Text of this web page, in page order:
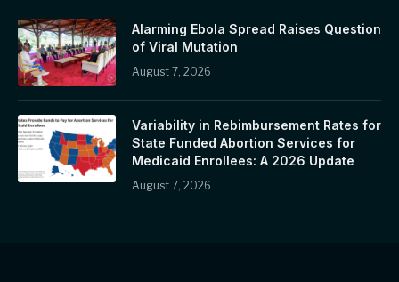
Alarming Ebola Spread Raises Question
of Viral Mutation
August 7, 2026
Variability in Rebimbursement Rates for
State Funded Abortion Services for
Medicaid Enrollees: A 2026 Update
August 7, 2026